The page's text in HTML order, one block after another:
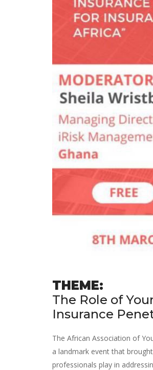
THEME:
The Role of
Insurance
The African Association of
a landmark event that
professionals play in